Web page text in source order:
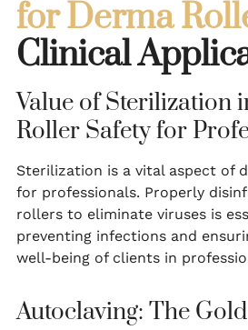
for Derma
Clinical
Value of Sterilization
Roller Safety for
Sterilization is a vital aspect of
for professionals. Properly
rollers to eliminate viruses is
preventing infections and
well-being of clients in
Autoclaving: The